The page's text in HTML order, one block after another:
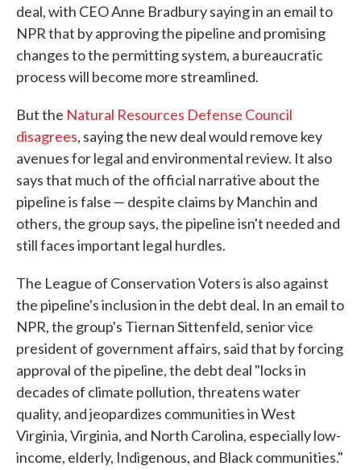
deal, with CEO Anne Bradbury saying in an email to
NPR that by approving the pipeline and promising
changes to the permitting system, a bureaucratic
process will become more streamlined.
But the Natural Resources Defense Council
disagrees, saying the new deal would remove key
avenues for legal and environmental review. It also
says that much of the official narrative about the
pipeline is false — despite claims by Manchin and
others, the group says, the pipeline isn't needed and
still faces important legal hurdles.
The League of Conservation Voters is also against
the pipeline's inclusion in the debt deal. In an email to
NPR, the group's Tiernan Sittenfeld, senior vice
president of government affairs, said that by forcing
approval of the pipeline, the debt deal "locks in
decades of climate pollution, threatens water
quality, and jeopardizes communities in West
Virginia, Virginia, and North Carolina, especially low-
income, elderly, Indigenous, and Black communities."